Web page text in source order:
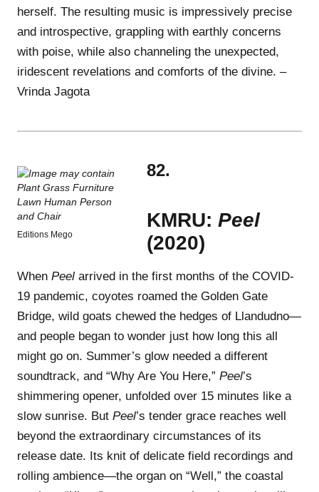
herself. The resulting music is impressively precise
and introspective, grappling with earthly concerns
with poise, while also channeling the unexpected,
iridescent revelations and comforts of the divine. –
Vrinda Jagota
Editions Mego
82.
KMRU: Peel
(2020)
When Peel arrived in the first months of the COVID-
19 pandemic, coyotes roamed the Golden Gate
Bridge, wild goats chewed the hedges of Llandudno—
and people began to wonder just how long this all
might go on. Summer’s glow needed a different
soundtrack, and “Why Are You Here,” Peel’s
shimmering opener, unfolded over 15 minutes like a
slow sunrise. But Peel’s tender grace reaches well
beyond the extraordinary circumstances of its
release date. Its knit of delicate field recordings and
rolling ambience—the organ on “Well,” the coastal